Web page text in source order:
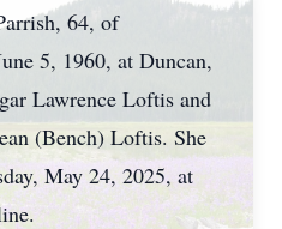
64, of
5, 1960, at Duncan,
Lawrence Loftis and
(Bench) Loftis. She
May 24, 2025, at